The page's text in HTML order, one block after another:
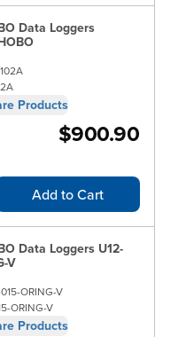
Data Loggers
Products
$900.90
Add to Cart
Data Loggers U12-
V
ORING-V
ORING-V
Products